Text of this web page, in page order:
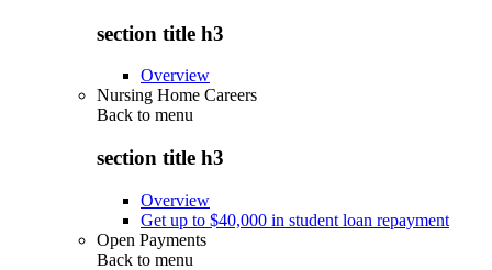
section title h3
Overview
Nursing Home Careers
Back to menu
section title h3
Overview
Get up to $40,000 in student loan repayment
Open Payments
Back to menu